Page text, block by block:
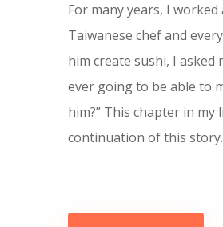
For many years, I worked
Taiwanese chef and
him create sushi, I asked
ever going to be able to
him?” This chapter in my
continuation of this